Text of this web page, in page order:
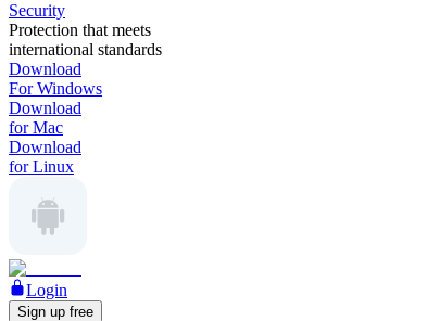
Security
Protection that meets
international standards
Download
For Windows
Download
for Mac
Download
for Linux
Login
Sign up free